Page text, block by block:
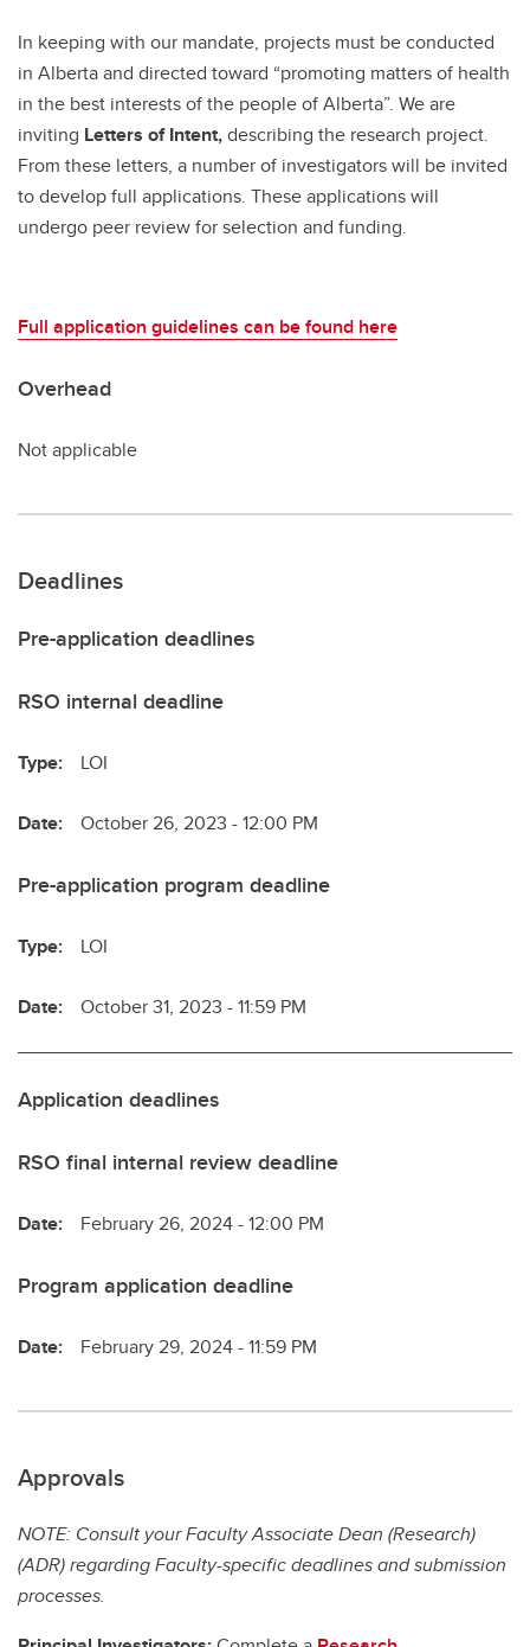
In keeping with our mandate, projects must be conducted
in Alberta and directed toward “promoting matters of health
in the best interests of the people of Alberta”. We are
inviting Letters of Intent,describing the research project.
From these letters, a number of investigators will be invited
to develop full applications. These applications will
undergo peer review for selection and funding.
Full application guidelines can be found here
Overhead
Not applicable
Deadlines
Pre-application deadlines
RSO internal deadline
Type: LOI
Date: October 26, 2023 - 12:00 PM
Pre-application program deadline
Type: LOI
Date: October 31, 2023 - 11:59 PM
Application deadlines
RSO final internal review deadline
Date: February 26, 2024 - 12:00 PM
Program application deadline
Date: February 29, 2024 - 11:59 PM
Approvals
NOTE: Consult your Faculty Associate Dean (Research)
(ADR) regarding Faculty-specific deadlines and submission
processes.